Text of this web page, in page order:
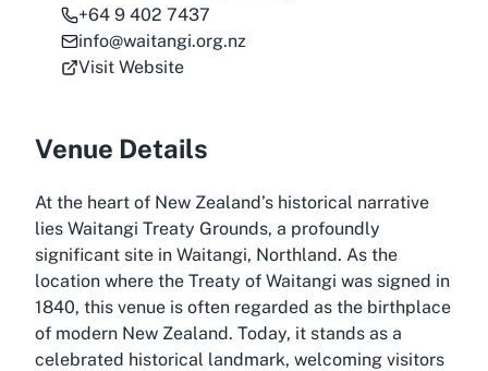
+64 9 402 7437
info@waitangi.org.nz
Visit Website
Venue Details
At the heart of New Zealand’s historical narrative
lies Waitangi Treaty Grounds, a profoundly
significant site in Waitangi, Northland. As the
location where the Treaty of Waitangi was signed in
1840, this venue is often regarded as the birthplace
of modern New Zealand. Today, it stands as a
celebrated historical landmark, welcoming visitors